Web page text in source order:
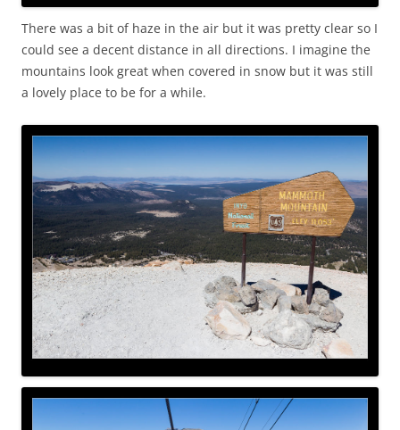
There was a bit of haze in the air but it was pretty clear so I
could see a decent distance in all directions. I imagine the
mountains look great when covered in snow but it was still
a lovely place to be for a while.